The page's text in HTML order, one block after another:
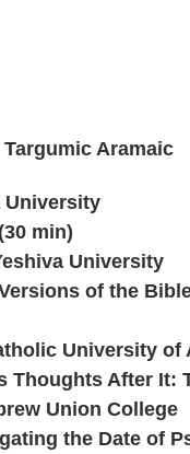
Aramaic
University
min)
University
of the
University of
Thoughts After It:
Union College
the Date of